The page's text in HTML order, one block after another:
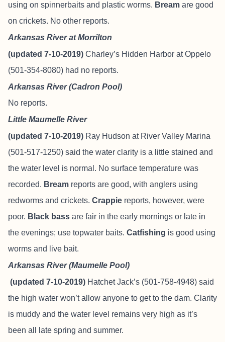
using on spinnerbaits and plastic worms. Bream are good
on crickets. No other reports.
Arkansas River at Morrilton
(updated 7-10-2019) Charley’s Hidden Harbor at Oppelo
(501-354-8080) had no reports.
Arkansas River (Cadron Pool)
No reports.
Little Maumelle River
(updated 7-10-2019) Ray Hudson at River Valley Marina
(501-517-1250) said the water clarity is a little stained and
the water level is normal. No surface temperature was
recorded. Bream reports are good, with anglers using
redworms and crickets. Crappie reports, however, were
poor. Black bass are fair in the early mornings or late in
the evenings; use topwater baits. Catfishing is good using
worms and live bait.
Arkansas River (Maumelle Pool)
(updated 7-10-2019) Hatchet Jack’s (501-758-4948) said
the high water won’t allow anyone to get to the dam. Clarity
is muddy and the water level remains very high as it’s
been all late spring and summer.